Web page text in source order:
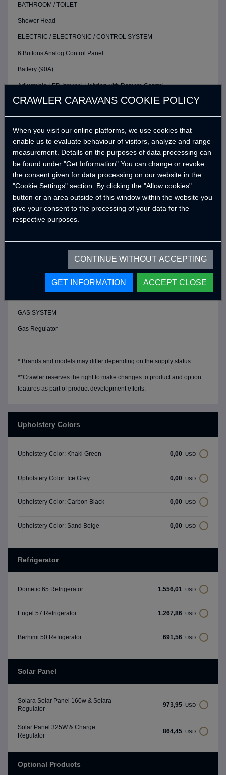
BATHROOM / TOILET
Shower Head
ELECTRIC / ELECTRONIC / CONTROL SYSTEM
6 Buttons Analog Control Panel
Battery (90A)
Adjustable LED Internal Lighting with Remote Control
Pako Switch
Victron Blue Smart Charger (10 Amper) *
Defa 220v Charger Input Cable and Bag *
12v Refrigerator Power Outlet
Strip Lighting Leds
WATER SYSTEM
Water Pump (19 Lt/Min)
Water Level Gauge
Chrome Grey Water Tank (17 Lt)
Chrome Water Filler Cap
GAS SYSTEM
Gas Regulator
-
* Brands and models may differ depending on the supply status.
**Crawler reserves the right to make changes to product and option
features as part of product development efforts.
Upholstery Colors
Upholstery Color: Khaki Green 0,00 USD
Upholstery Color: Ice Grey 0,00 USD
Upholstery Color: Carbon Black 0,00 USD
Upholstery Color: Sand Beige 0,00 USD
Refrigerator
Dometic 65 Refrigerator 1.556,01 USD
Engel 57 Refrigerator 1.267,86 USD
Berhimi 50 Refrigerator 691,56 USD
Solar Panel
Solara Solar Panel 160w & Solara
Regulator
973,95 USD
Solar Panel 325W & Charge
Regulator
864,45 USD
Optional Products
CRAWLER CARAVANS COOKIE POLICY
When you visit our online platforms, we use cookies that
enable us to evaluate behaviour of visitors, analyze and range
measurement. Details on the purposes of data processing can
be found under "Get Information".You can change or revoke
the consent given for data processing on our website in the
"Cookie Settings" section. By clicking the "Allow cookies"
button or an area outside of this window within the website you
give your consent to the processing of your data for the
respective purposes.
CONTINUE WITHOUT ACCEPTING
GET INFORMATION ACCEPT CLOSE